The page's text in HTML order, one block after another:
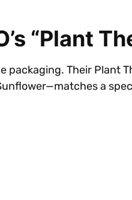
“Plant
packaging. Their
a